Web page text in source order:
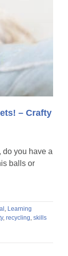
– Crafty
do you have a
balls or
, Learning
, recycling, skills